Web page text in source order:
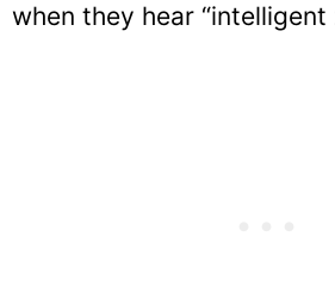
when they hear “intelligent